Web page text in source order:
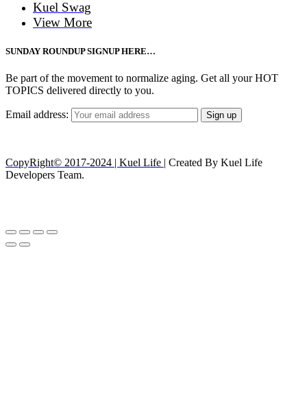
Kuel Swag
View More
SUNDAY ROUNDUP SIGNUP HERE…
Be part of the movement to normalize aging. Get all your HOT
TOPICS delivered directly to you.
Email address:
CopyRight© 2017-2024 | Kuel Life | Created By Kuel Life
Developers Team.